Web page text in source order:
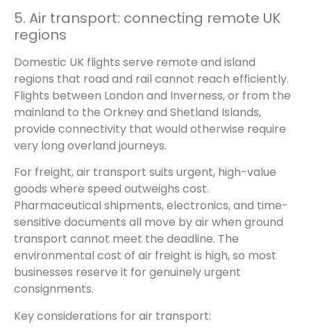
5. Air transport: connecting remote UK
regions
Domestic UK flights serve remote and island
regions that road and rail cannot reach efficiently.
Flights between London and Inverness, or from the
mainland to the Orkney and Shetland Islands,
provide connectivity that would otherwise require
very long overland journeys.
For freight, air transport suits urgent, high-value
goods where speed outweighs cost.
Pharmaceutical shipments, electronics, and time-
sensitive documents all move by air when ground
transport cannot meet the deadline. The
environmental cost of air freight is high, so most
businesses reserve it for genuinely urgent
consignments.
Key considerations for air transport: